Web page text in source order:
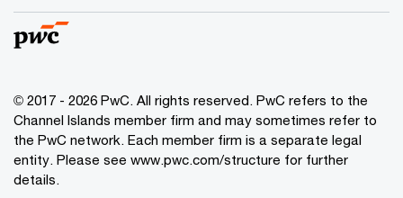
© 2017 - 2026 PwC. All rights reserved. PwC refers to the
Channel Islands member firm and may sometimes refer to
the PwC network. Each member firm is a separate legal
entity. Please see www.pwc.com/structure for further
details.